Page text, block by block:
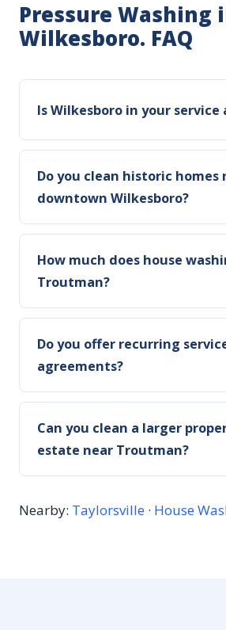
Pressure Washing
Wilkesboro. FAQ
Is Wilkesboro in your service
Do you clean historic homes
downtown Wilkesboro?
How much does house
Troutman?
Do you offer recurring
agreements?
Can you clean a larger
estate near Troutman?
Nearby: Taylorsville · House